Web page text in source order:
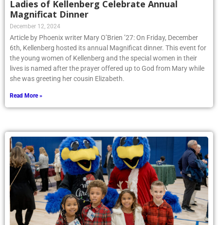
Ladies of Kellenberg Celebrate Annual
Magnificat Dinner
December 12, 2024
Article by Phoenix writer Mary O’Brien ’27: On Friday, December
6th, Kellenberg hosted its annual Magnificat dinner. This event for
the young women of Kellenberg and the special women in their
lives is named after the prayer offered up to God from Mary while
she was greeting her cousin Elizabeth.
Read More »